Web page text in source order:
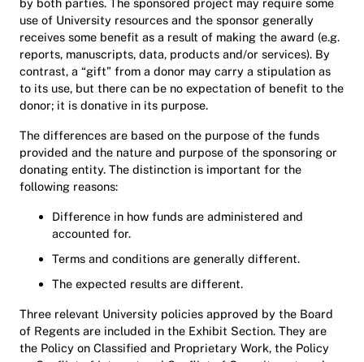
use of University resources and the sponsor generally
receives some benefit as a result of making the award (e.g.
reports, manuscripts, data, products and/or services). By
contrast, a “gift” from a donor may carry a stipulation as
to its use, but there can be no expectation of benefit to the
donor; it is donative in its purpose.
The differences are based on the purpose of the funds
provided and the nature and purpose of the sponsoring or
donating entity. The distinction is important for the
following reasons:
Difference in how funds are administered and
accounted for.
Terms and conditions are generally different.
The expected results are different.
Three relevant University policies approved by the Board
of Regents are included in the Exhibit Section. They are
the Policy on Classified and Proprietary Work, the Policy